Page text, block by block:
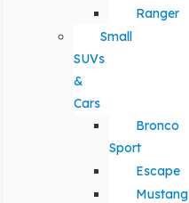
Ranger
Small
SUVs
&
Cars
Bronco
Sport
Escape
Mustang